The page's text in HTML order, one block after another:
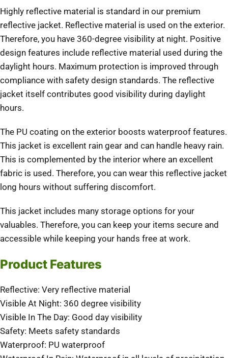
Highly reflective material is standard in our premium
reflective jacket. Reflective material is used on the exterior.
Therefore, you have 360-degree visibility at night. Positive
design features include reflective material used during the
daylight hours. Maximum protection is improved through
compliance with safety design standards. The reflective
jacket itself contributes good visibility during daylight
hours.
The PU coating on the exterior boosts waterproof features.
This jacket is excellent rain gear and can handle heavy rain.
This is complemented by the interior where an excellent
fabric is used. Therefore, you can wear this reflective jacket
long hours without suffering discomfort.
This jacket includes many storage options for your
valuables. Therefore, you can keep your items secure and
accessible while keeping your hands free at work.
Product Features
Reflective: Very reflective material
Visible At Night: 360 degree visibility
Visible In The Day: Good day visibility
Safety: Meets safety standards
Waterproof: PU waterproof